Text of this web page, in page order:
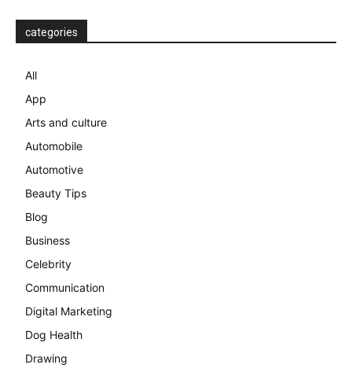
categories
All
App
Arts and culture
Automobile
Automotive
Beauty Tips
Blog
Business
Celebrity
Communication
Digital Marketing
Dog Health
Drawing